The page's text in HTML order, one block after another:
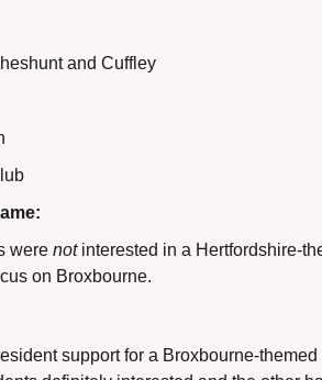
and Cuffley
were not interested in a Hertfordshire-
on Broxbourne.
support for a Broxbourne-